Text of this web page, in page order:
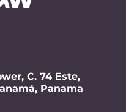
C. 74 Este,
Panama